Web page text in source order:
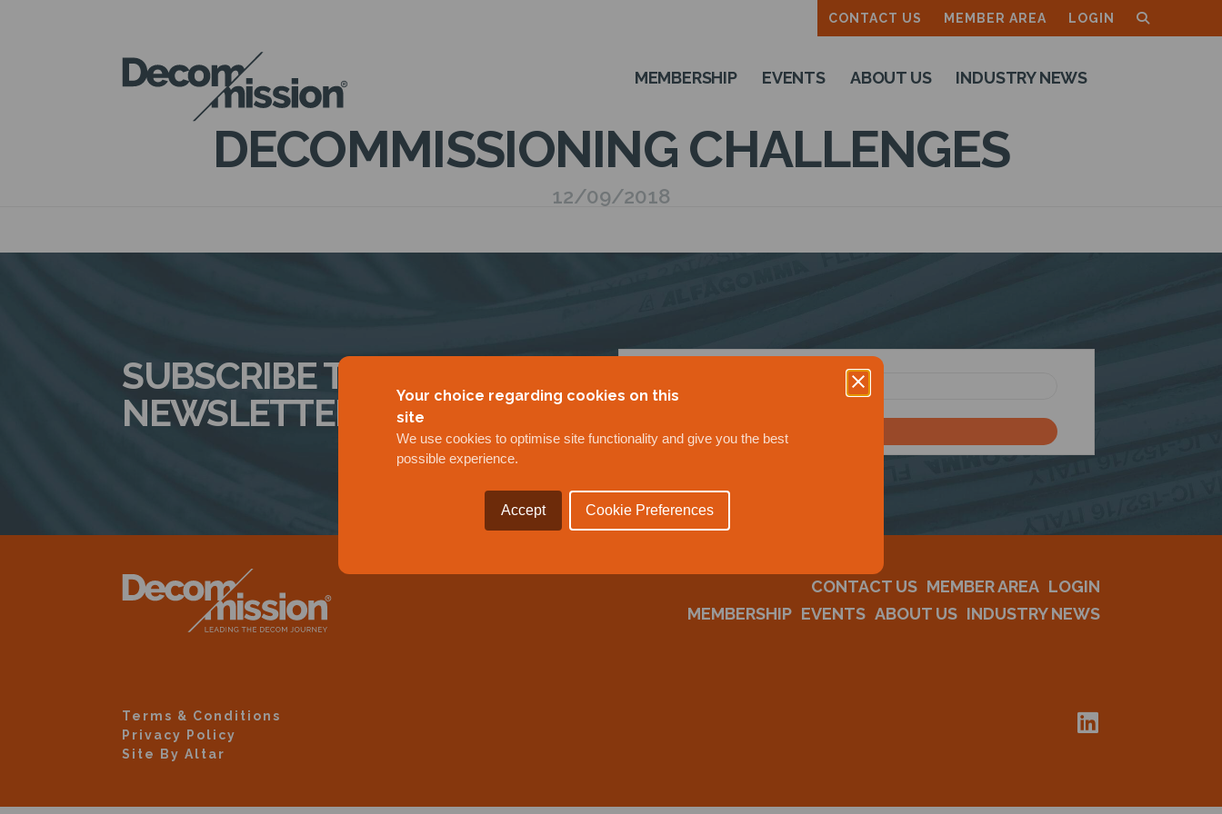
Your choice regarding cookies on this
site
We use cookies to optimise site functionality and give you the best
possible experience.
Accept Cookie Preferences
CONTACT US MEMBER AREA LOGIN
DECOM
MISSION
MEMBERSHIP EVENTS ABOUT US INDUSTRY NEWS
DECOMMISSIONING CHALLENGES
12/09/2018
SUBSCRIBE TO OUR
NEWSLETTER
CONTACT US MEMBER AREA LOGIN
MEMBERSHIP EVENTS ABOUT US INDUSTRY NEWS
Terms & Conditions
Privacy Policy
Site By Altar